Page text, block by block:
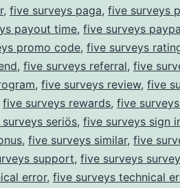
, five surveys paga, five surveys
payout time, five surveys
promo code, five surveys
, five surveys referral, five
, five surveys review, five
five surveys rewards, five
seriös, five surveys sign
, five surveys similar, five
support, five surveys
error, five surveys technical